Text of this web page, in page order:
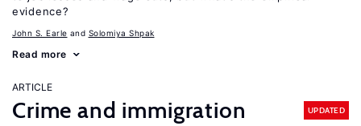
evidence?
John S. Earle Solomiya Shpak
Read more
ARTICLE
Crime and immigration UPDATED